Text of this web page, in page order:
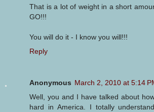
That is a lot of weight in a short
GO!!!
You will do it - I know you will!!!
Reply
Anonymous March 2, 2010 at 5:14
Well, you and I have talked about
hard in America. I totally